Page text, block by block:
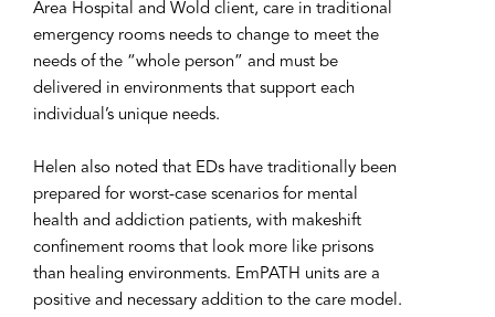
Area Hospital and Wold client, care in traditional
emergency rooms needs to change to meet the
needs of the “whole person” and must be
delivered in environments that support each
individual’s unique needs.
Helen also noted that EDs have traditionally been
prepared for worst-case scenarios for mental
health and addiction patients, with makeshift
confinement rooms that look more like prisons
than healing environments. EmPATH units are a
positive and necessary addition to the care model.